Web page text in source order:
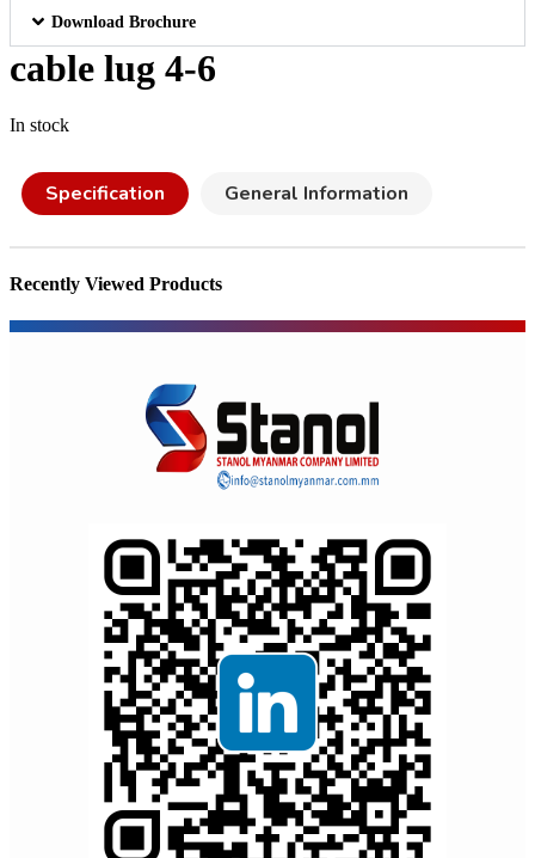
Download Brochure
cable lug 4-6
In stock
Specification General Information
Recently Viewed Products